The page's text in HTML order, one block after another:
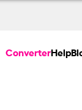
ConverterHelp